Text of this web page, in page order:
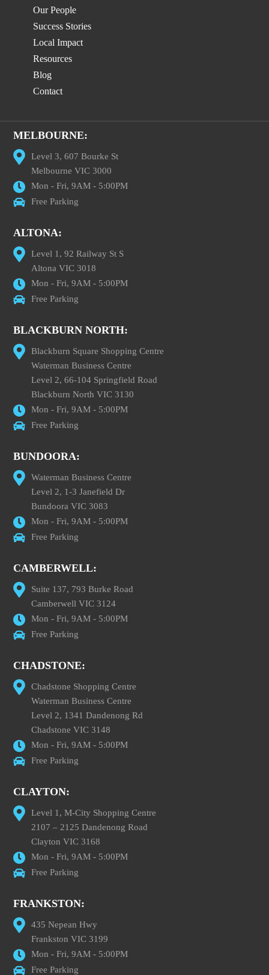
Our People
Success Stories
Local Impact
Resources
Blog
Contact
MELBOURNE:
Level 3, 607 Bourke St
Melbourne VIC 3000
Mon - Fri, 9AM - 5:00PM
Free Parking
ALTONA:
Level 1, 92 Railway St S
Altona VIC 3018
Mon - Fri, 9AM - 5:00PM
Free Parking
BLACKBURN NORTH:
Blackburn Square Shopping Centre
Waterman Business Centre
Level 2, 66-104 Springfield Road
Blackburn North VIC 3130
Mon - Fri, 9AM - 5:00PM
Free Parking
BUNDOORA:
Waterman Business Centre
Level 2, 1-3 Janefield Dr
Bundoora VIC 3083
Mon - Fri, 9AM - 5:00PM
Free Parking
CAMBERWELL:
Suite 137, 793 Burke Road
Camberwell VIC 3124
Mon - Fri, 9AM - 5:00PM
Free Parking
CHADSTONE:
Chadstone Shopping Centre
Waterman Business Centre
Level 2, 1341 Dandenong Rd
Chadstone VIC 3148
Mon - Fri, 9AM - 5:00PM
Free Parking
CLAYTON:
Level 1, M-City Shopping Centre
2107 – 2125 Dandenong Road
Clayton VIC 3168
Mon - Fri, 9AM - 5:00PM
Free Parking
FRANKSTON:
435 Nepean Hwy
Frankston VIC 3199
Mon - Fri, 9AM - 5:00PM
Free Parking